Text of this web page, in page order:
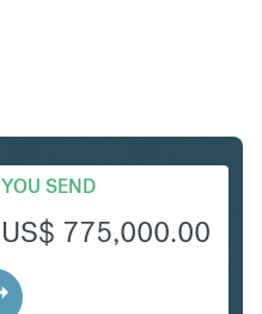
YOU SEND
US$ 775,000.00